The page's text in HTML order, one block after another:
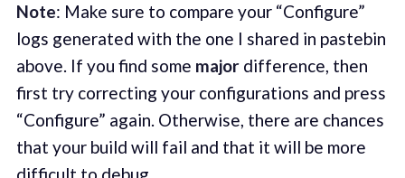
Note: Make sure to compare your “Configure”
logs generated with the one I shared in pastebin
above. If you find some majordifference, then
first try correcting your configurations and press
“Configure” again. Otherwise, there are chances
that your build will fail and that it will be more